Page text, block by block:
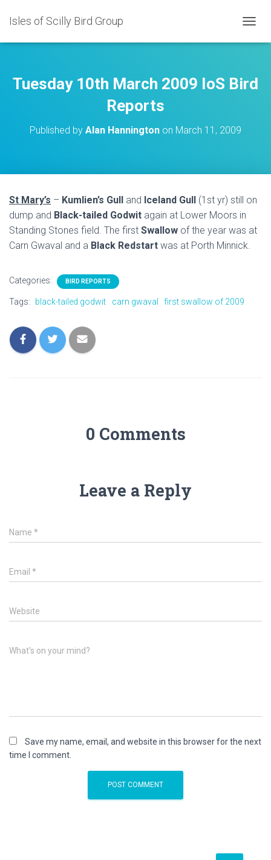
Isles of Scilly Bird Group
O
E
N
Tuesday 10th March 2009 IoS Bird
Reports
Published by Alan Hannington on March 11, 2009
St Mary’s – Kumlien’s Gull and Iceland Gull (1st yr) still on
dump and Black-tailed Godwit again at Lower Moors in
Standing Stones field. The first Swallow of the year was at
Carn Gwaval and a Black Redstart was at Porth Minnick.
Categories: BIRD REPORTS
Tags: black-tailed godwit carn gwaval first swallow of 2009
0 Comments
Leave a Reply
Name *
Email *
Website
What's on your mind?
Save my name, email, and website in this browser for the next
time I comment.